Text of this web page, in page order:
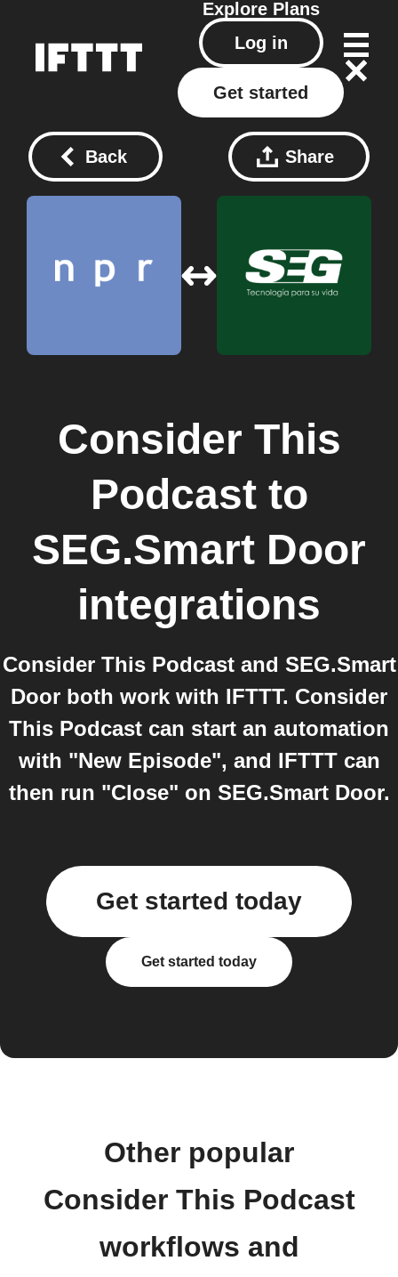
Explore Plans
Log in
Get started
Back Share
Consider This
Podcastto
SEG.Smart Door
integrations
Consider This Podcast and SEG.Smart
Door both work with IFTTT. Consider
This Podcast can start an automation
with "New Episode", and IFTTT can
then run "Close" on SEG.Smart Door.
Get started today
Get started today
Other popular
Consider This Podcast
workflows and